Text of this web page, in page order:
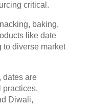
critical.
baking,
like date
to diverse market
dates are
practices,
Diwali,